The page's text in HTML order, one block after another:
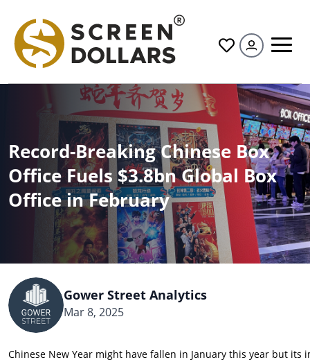
All
Record-Breaking Chinese Box
Office Fuels $3.8bn Global Box
Office in February
Gower Street Analytics
Mar 8, 2025
Chinese New Year might have fallen in January this year but